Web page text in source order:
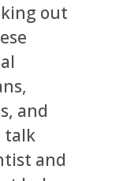
out
and
talk
and